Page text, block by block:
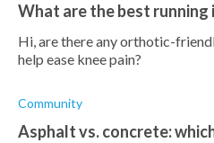
What are the best running
Hi, are there any orthotic-
help ease knee pain?
Community
Asphalt vs. concrete: